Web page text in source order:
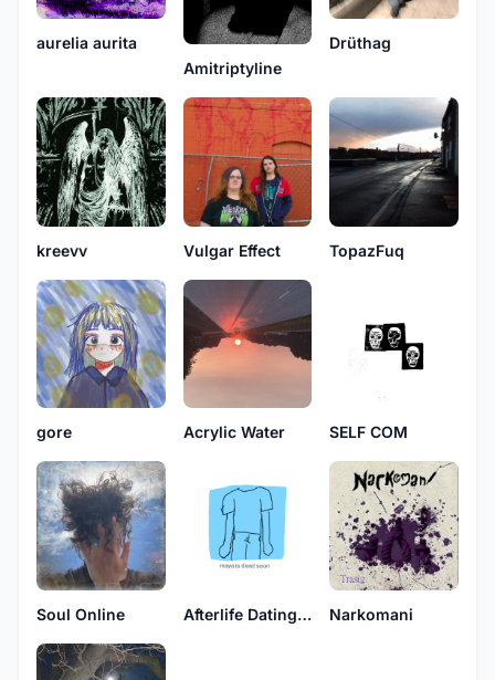
aurelia aurita
Amitriptyline
Drüthag
kreevv Vulgar Effect TopazFuq
gore Acrylic Water SELF COM
Soul Online Afterlife Dating Archive Narkomani